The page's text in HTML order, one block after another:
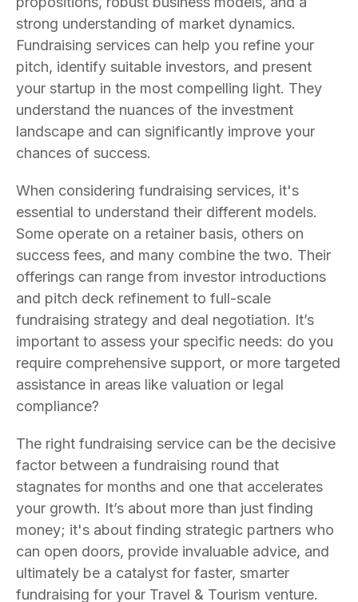
strong understanding of market dynamics.
Fundraising services can help you refine your
pitch, identify suitable investors, and present
your startup in the most compelling light. They
understand the nuances of the investment
landscape and can significantly improve your
chances of success.
When considering fundraising services, it's
essential to understand their different models.
Some operate on a retainer basis, others on
success fees, and many combine the two. Their
offerings can range from investor introductions
and pitch deck refinement to full-scale
fundraising strategy and deal negotiation. It’s
important to assess your specific needs: do you
require comprehensive support, or more targeted
assistance in areas like valuation or legal
compliance?
The right fundraising service can be the decisive
factor between a fundraising round that
stagnates for months and one that accelerates
your growth. It’s about more than just finding
money; it's about finding strategic partners who
can open doors, provide invaluable advice, and
ultimately be a catalyst for faster, smarter
fundraising for your Travel & Tourism venture.